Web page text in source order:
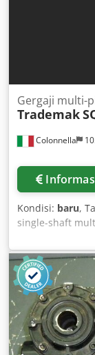
Colonnella
Gergaji multi-
Trademak
Kondisi: baru,
single-shaft
version, is
system. The
rollers on the
rollers,
consistent
LM (Mobile
of one fixed
mobile blades.